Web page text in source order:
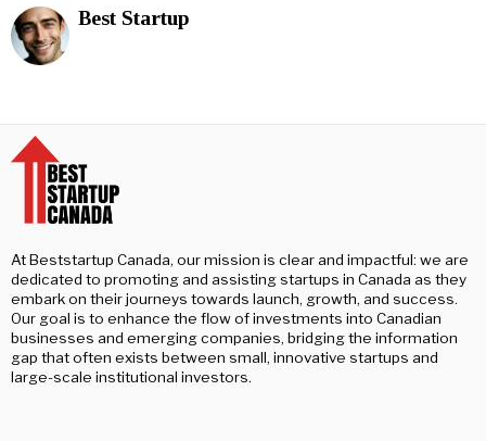
Best Startup
At Beststartup Canada, our mission is clear and impactful: we are
dedicated to promoting and assisting startups in Canada as they
embark on their journeys towards launch, growth, and success.
Our goal is to enhance the flow of investments into Canadian
businesses and emerging companies, bridging the information
gap that often exists between small, innovative startups and
large-scale institutional investors.